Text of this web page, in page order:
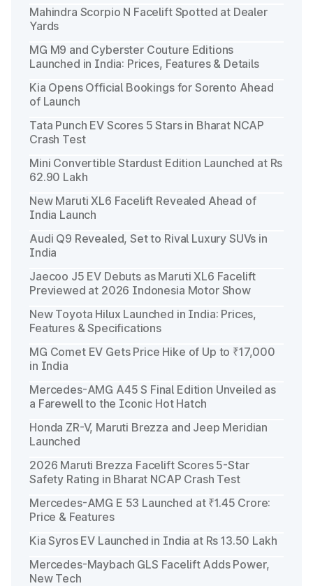
Mahindra Scorpio N Facelift Spotted at Dealer
Yards
MG M9 and Cyberster Couture Editions
Launched in India: Prices, Features & Details
Kia Opens Official Bookings for Sorento Ahead
of Launch
Tata Punch EV Scores 5 Stars in Bharat NCAP
Crash Test
Mini Convertible Stardust Edition Launched at Rs
62.90 Lakh
New Maruti XL6 Facelift Revealed Ahead of
India Launch
Audi Q9 Revealed, Set to Rival Luxury SUVs in
India
Jaecoo J5 EV Debuts as Maruti XL6 Facelift
Previewed at 2026 Indonesia Motor Show
New Toyota Hilux Launched in India: Prices,
Features & Specifications
MG Comet EV Gets Price Hike of Up to ₹17,000
in India
Mercedes-AMG A45 S Final Edition Unveiled as
a Farewell to the Iconic Hot Hatch
Honda ZR-V, Maruti Brezza and Jeep Meridian
Launched
2026 Maruti Brezza Facelift Scores 5-Star
Safety Rating in Bharat NCAP Crash Test
Mercedes-AMG E 53 Launched at ₹1.45 Crore:
Price & Features
Kia Syros EV Launched in India at Rs 13.50 Lakh
Mercedes-Maybach GLS Facelift Adds Power,
New Tech